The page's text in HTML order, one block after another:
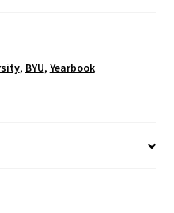
, BYU, Yearbook